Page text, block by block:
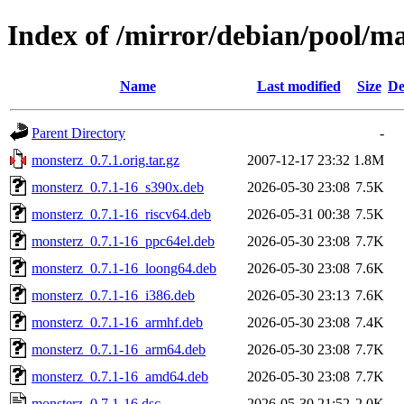
Index of /mirror/debian/pool/
Name Last modified Size
Parent Directory
-
monsterz_0.7.1.orig.tar.gz
2007-12-17 23:32 1.8M
monsterz_0.7.1-16_s390x.deb
2026-05-30 23:08 7.5K
monsterz_0.7.1-16_riscv64.deb
2026-05-31 00:38 7.5K
monsterz_0.7.1-16_ppc64el.deb
2026-05-30 23:08 7.7K
monsterz_0.7.1-16_loong64.deb
2026-05-30 23:08 7.6K
monsterz_0.7.1-16_i386.deb
2026-05-30 23:13 7.6K
monsterz_0.7.1-16_armhf.deb
2026-05-30 23:08 7.4K
monsterz_0.7.1-16_arm64.deb
2026-05-30 23:08 7.7K
monsterz_0.7.1-16_amd64.deb
2026-05-30 23:08 7.7K